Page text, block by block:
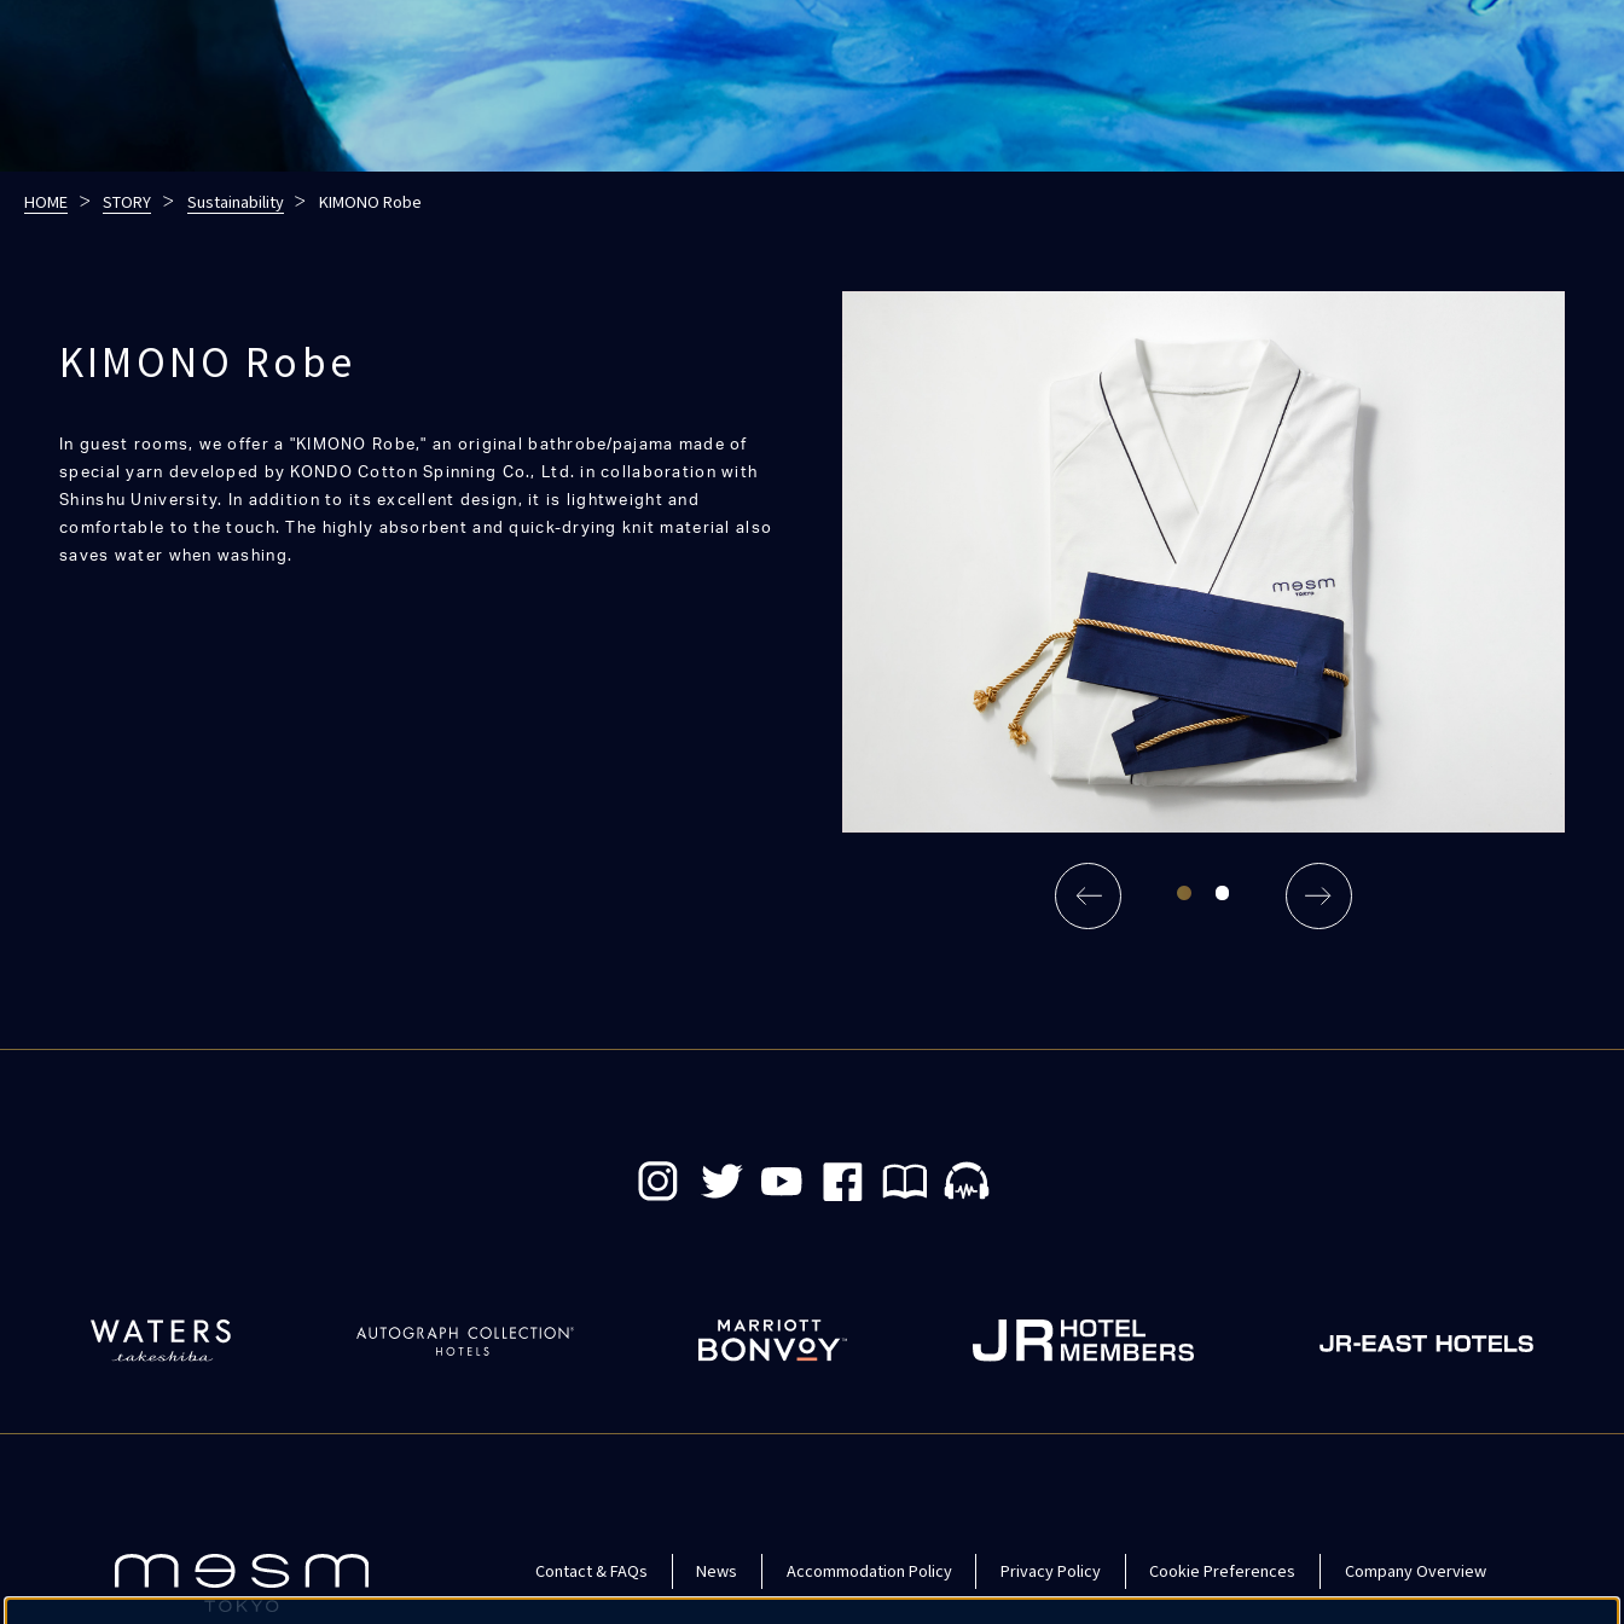
HOME STORY Sustainability KIMONO Robe
KIMONO Robe
In guest rooms, we offer a "KIMONO Robe," an original bathrobe/pajama made of
special yarn developed by KONDO Cotton Spinning Co., Ltd. in collaboration with
Shinshu University. In addition to its excellent design, it is lightweight and
comfortable to the touch. The highly absorbent and quick-drying knit material also
saves water when washing.
Contact & FAQs News Accommodation Policy Privacy Policy Cookie Preferences Company Overview